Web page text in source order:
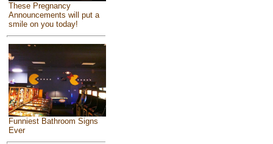
These Pregnancy
Announcements will put a
smile on you today!
Funniest Bathroom Signs
Ever